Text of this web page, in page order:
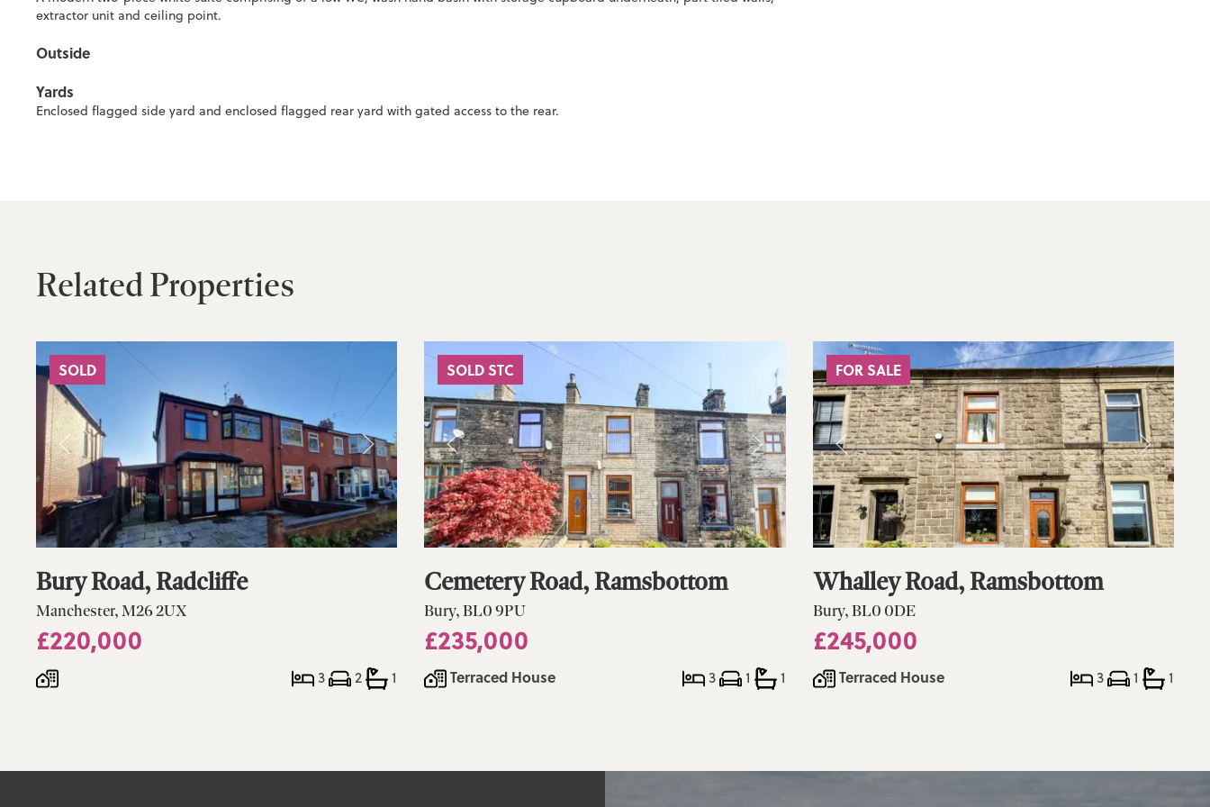
extractor unit and ceiling point.
Outside
Yards
Enclosed flagged side yard and enclosed flagged rear yard with gated access to the rear.
Related Properties
SOLD
Bury Road, Radcliffe
Manchester, M26 2UX
£220,000
3 2 1
SOLD STC
Cemetery Road, Ramsbottom
Bury, BL0 9PU
£235,000
Terraced House 3 1 1
FOR SALE
Whalley Road, Ramsbottom
Bury, BL0 0DE
£245,000
Terraced House 3 1 1